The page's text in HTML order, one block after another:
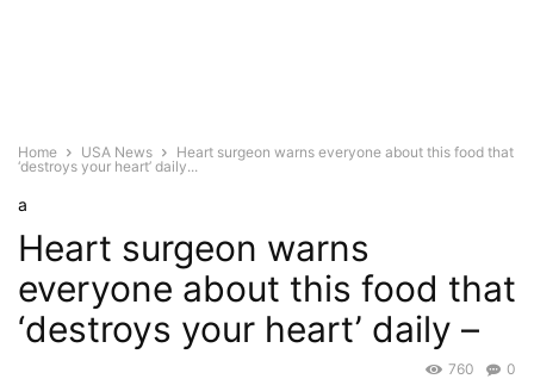
Home USA News
Heart surgeon warns everyone about this food that
‘destroys your heart’ daily...
a
Heart surgeon warns
everyone about this food that
‘destroys your heart’ daily –
0
760